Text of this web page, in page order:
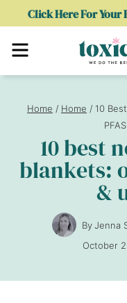
Click Here For Your
Menu
Home / Home / 10
10 best
blankets:
&
ByJenna
October